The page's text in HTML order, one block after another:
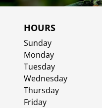
HOURS
Sunday
Monday
Tuesday
Wednesday
Thursday
Friday